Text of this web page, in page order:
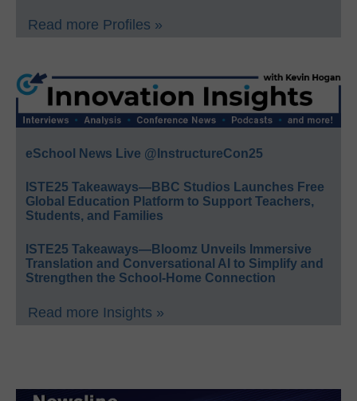
Read more Profiles »
eSchool News Live @InstructureCon25
ISTE25 Takeaways—BBC Studios Launches Free
Global Education Platform to Support Teachers,
Students, and Families
ISTE25 Takeaways—Bloomz Unveils Immersive
Translation and Conversational AI to Simplify and
Strengthen the School-Home Connection
Read more Insights »